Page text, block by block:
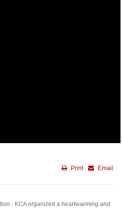
Email
Print
- KCA organized a heartwarming and